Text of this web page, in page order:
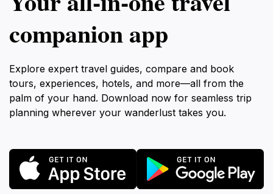
companion app
Explore expert travel guides, compare and book
tours, experiences, hotels, and more—all from the
palm of your hand. Download now for seamless trip
planning wherever your wanderlust takes you.